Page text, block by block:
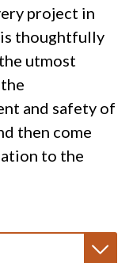
project in
thoughtfully
utmost
and safety of
then come
to the